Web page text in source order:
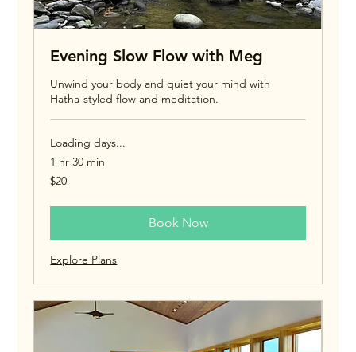
Evening Slow Flow with Meg
Unwind your body and quiet your mind with
Hatha-styled flow and meditation.
Loading days...
1 hr 30 min
20
US
$20
Book Now
Explore Plans